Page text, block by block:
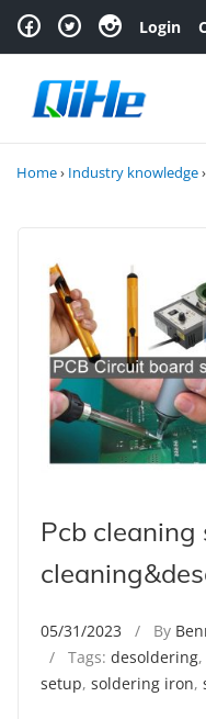
Skip to navigation
Skip to content Login
Home› Industry knowledge›
Pcb cleaning
05/31/2023 / By
/ Tags: desoldering,
setup, soldering iron,